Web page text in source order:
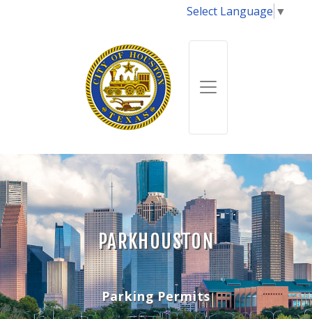
Select Language ▼
PARKHOUSTON
Parking Permits